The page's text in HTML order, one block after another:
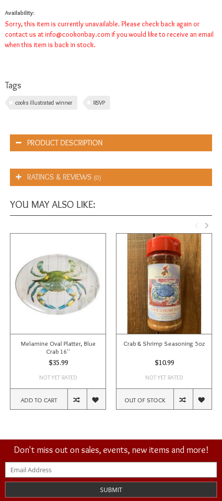
Availability:
Sorry, this item is currently unavailable. Please check back again or
contact us at info@cookonbay.com if you would like to receive an email
when this item is back in stock.
Tags
cooks illustrated winner RSVP
PRODUCT DESCRIPTION
RATINGS & REVIEWS (0)
YOU MAY ALSO LIKE:
Melamine Oval Platter, Blue
Crab 16''
$35.99
NOT YET RATED
ADD TO CART
Crab & Shrimp Seasoning 5oz
$10.99
NOT YET RATED
OUT OF STOCK
Don't miss out on sales, events, new items and more!
SUBMIT